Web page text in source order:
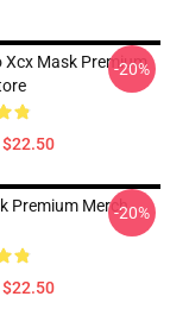
Xcx Mask Premium
-20%
Premium Merch-20%